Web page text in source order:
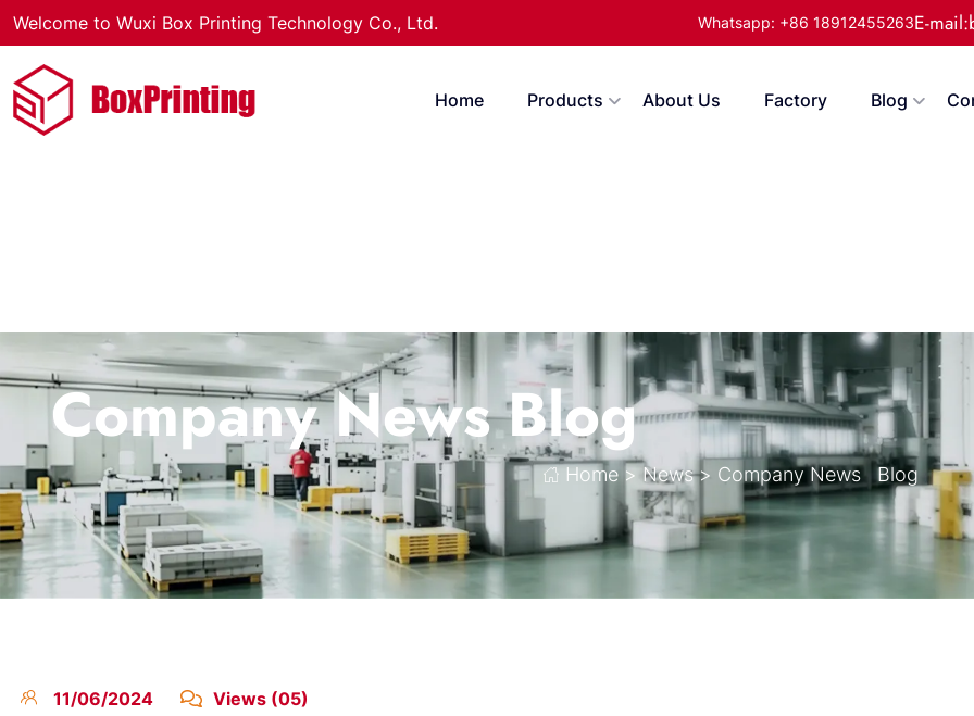
Welcome to Wuxi Box Printing Technology Co., Ltd. Whatsapp: +86 18912455263E-
Home Products About Us Factory Blog
Company NewsBlog
Home > News> Company News Blog
11/06/2024 Views (05)